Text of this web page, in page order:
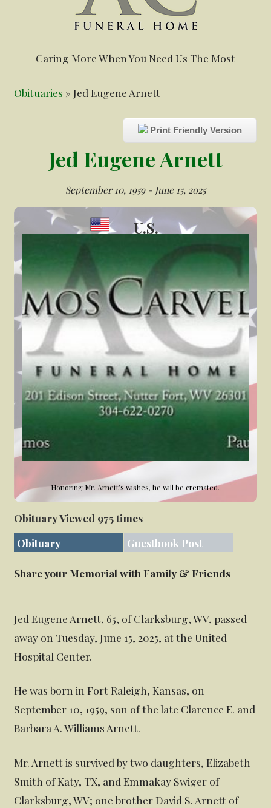
Caring More When You Need Us The Most
Obituaries » Jed Eugene Arnett
Print Friendly Version
Jed Eugene Arnett
September 10, 1959 - June 15, 2025
U.S.
Honoring Mr. Arnett’s wishes, he will be cremated.
Obituary Viewed 975 times
Obituary
Guestbook Post
Share your Memorial with Family & Friends
Jed Eugene Arnett, 65, of Clarksburg, WV, passed
away on Tuesday, June 15, 2025, at the United
Hospital Center.
He was born in Fort Raleigh, Kansas, on
September 10, 1959, son of the late Clarence E. and
Barbara A. Williams Arnett.
Mr. Arnett is survived by two daughters, Elizabeth
Smith of Katy, TX, and Emmakay Swiger of
Clarksburg, WV; one brother David S. Arnett of